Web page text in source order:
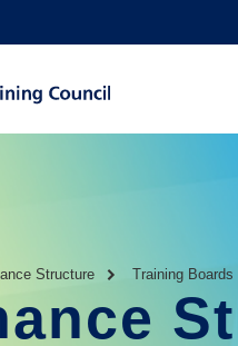
Structure Training Boards